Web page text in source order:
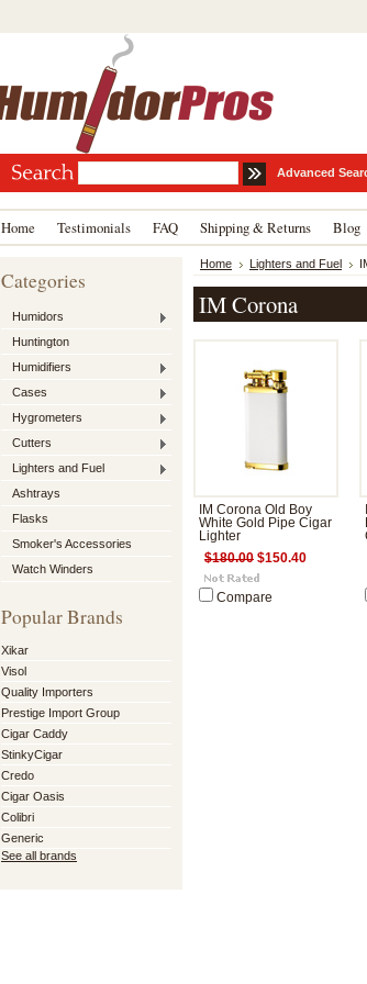
Advanced
Home Testimonials FAQ Shipping & Returns Blog
Categories
Humidors
Huntington
Humidifiers
Cases
Hygrometers
Cutters
Lighters and Fuel
Ashtrays
Flasks
Smoker's Accessories
Watch Winders
Popular Brands
Xikar
Visol
Quality Importers
Prestige Import Group
Cigar Caddy
StinkyCigar
Credo
Cigar Oasis
Colibri
Generic
See all brands
Home Lighters and Fuel
IM Corona
IM Corona Old Boy
White Gold Pipe Cigar
Lighter
$180.00 $150.40
Compare